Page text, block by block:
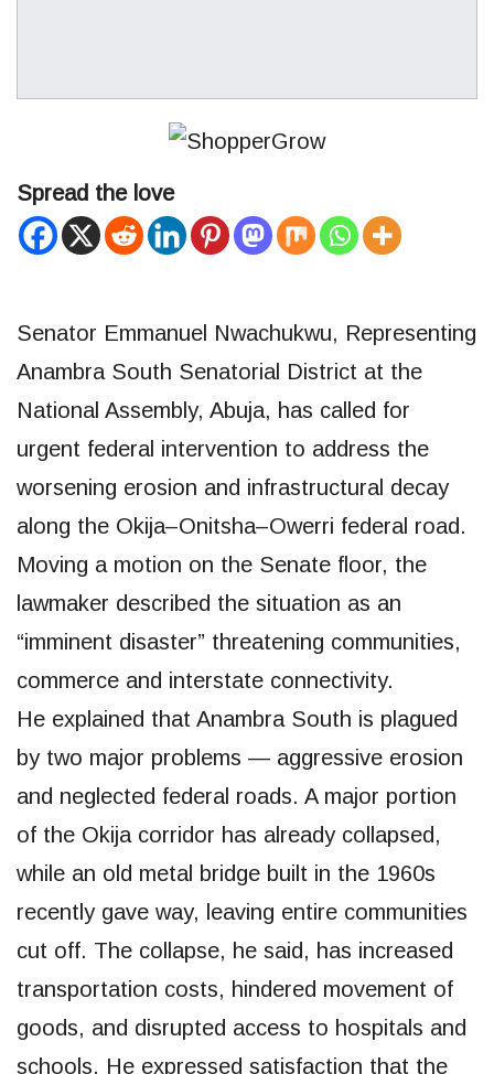
Spread the love
Senator Emmanuel Nwachukwu, Representing
Anambra South Senatorial District at the
National Assembly, Abuja, has called for
urgent federal intervention to address the
worsening erosion and infrastructural decay
along the Okija–Onitsha–Owerri federal road.
Moving a motion on the Senate floor, the
lawmaker described the situation as an
“imminent disaster” threatening communities,
commerce and interstate connectivity.
He explained that Anambra South is plagued
by two major problems — aggressive erosion
and neglected federal roads. A major portion
of the Okija corridor has already collapsed,
while an old metal bridge built in the 1960s
recently gave way, leaving entire communities
cut off. The collapse, he said, has increased
transportation costs, hindered movement of
goods, and disrupted access to hospitals and
schools. He expressed satisfaction that the